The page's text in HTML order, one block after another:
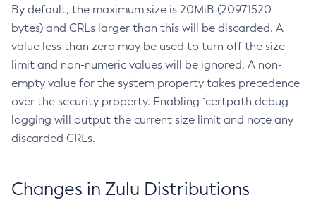
By default, the maximum size is 20MiB (20971520
bytes) and CRLs larger than this will be discarded. A
value less than zero may be used to turn off the size
limit and non-numeric values will be ignored. A non-
empty value for the system property takes precedence
over the security property. Enabling `certpath debug
logging will output the current size limit and note any
discarded CRLs.
Changes in Zulu Distributions